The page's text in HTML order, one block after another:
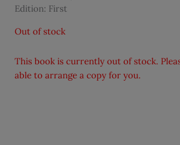
Edition: First
Out of stock
This book is currently out of stock.
able to arrange a copy for you.